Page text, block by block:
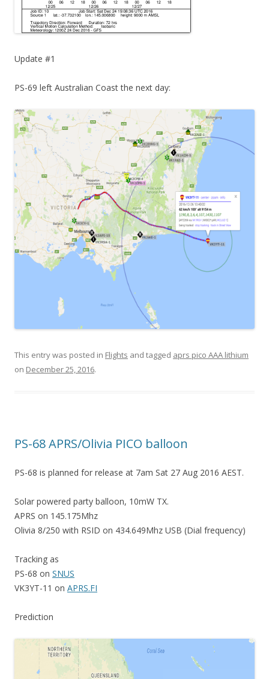
Update #1
PS-69 left Australian Coast the next day:
This entry was posted in Flights and tagged aprs pico AAA lithium
on December 25, 2016.
PS-68 APRS/Olivia PICO balloon
PS-68 is planned for release at 7am Sat 27 Aug 2016 AEST.
Solar powered party balloon, 10mW TX.
APRS on 145.175Mhz
Olivia 8/250 with RSID on 434.649Mhz USB (Dial frequency)
Tracking as
PS-68 on SNUS
VK3YT-11 on APRS.FI
Prediction